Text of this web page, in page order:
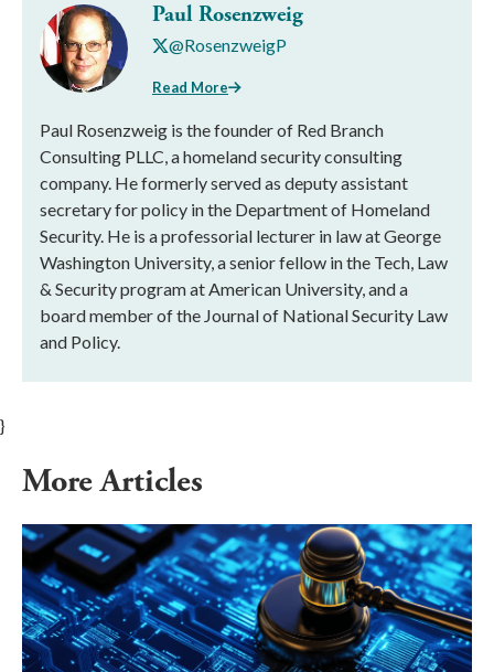
Paul Rosenzweig
@RosenzweigP
Read More
Paul Rosenzweig is the founder of Red Branch
Consulting PLLC, a homeland security consulting
company. He formerly served as deputy assistant
secretary for policy in the Department of Homeland
Security. He is a professorial lecturer in law at George
Washington University, a senior fellow in the Tech, Law
& Security program at American University, and a
board member of the Journal of National Security Law
and Policy.
}
More Articles